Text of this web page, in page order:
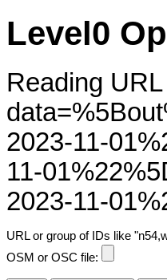
Level0
Reading
2023-11-
11-
2023-11-
URL or group of IDs like
OSM or OSC file: